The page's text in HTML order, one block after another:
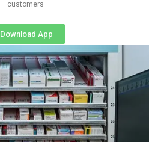
customers
Download App